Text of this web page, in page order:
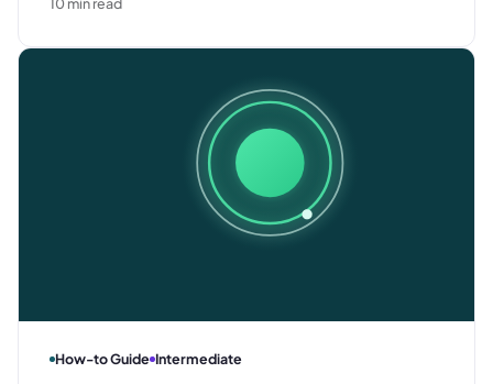
deliver a clean snagging and handover.
How-to Guide Intermediate